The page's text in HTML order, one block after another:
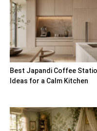
Best Japandi Coffee
Ideas for a Calm Kitchen